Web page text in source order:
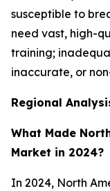
susceptible to
need vast, high-
training;
inaccurate, or
Regional
What Made
Market in 2024?
In 2024, North